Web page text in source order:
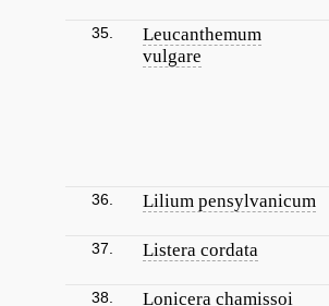
35.
Leucanthemum
vulgare
36. Lilium pensylvanicum
37. Listera cordata
38. Lonicera chamissoi